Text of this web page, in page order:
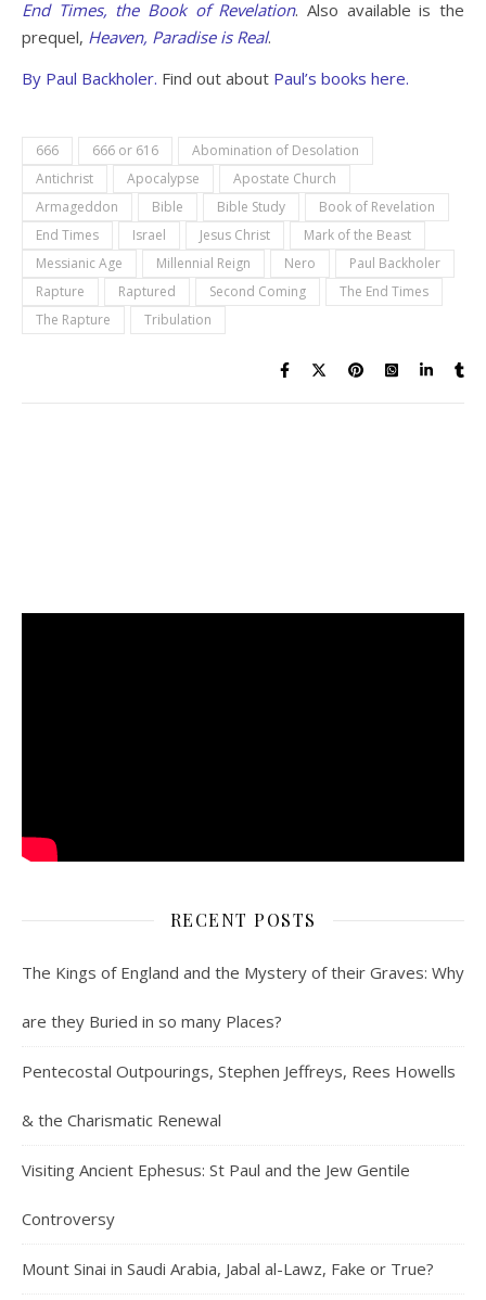
End Times, the Book of Revelation. Also available is the
prequel, Heaven, Paradise is Real.
By Paul Backholer. Find out about Paul’s books here.
666 666 or 616
Abomination of Desolation
Antichrist
Apocalypse
Apostate Church
Armageddon
Bible Bible Study
Book of Revelation
End Times
Israel Jesus Christ
Mark of the Beast
Messianic Age
Millennial Reign Nero
Paul Backholer
Rapture
Raptured Second Coming
The End Times
The Rapture
Tribulation
RECENT POSTS
The Kings of England and the Mystery of their Graves: Why
are they Buried in so many Places?
Pentecostal Outpourings, Stephen Jeffreys, Rees Howells
& the Charismatic Renewal
Visiting Ancient Ephesus: St Paul and the Jew Gentile
Controversy
Mount Sinai in Saudi Arabia, Jabal al-Lawz, Fake or True?